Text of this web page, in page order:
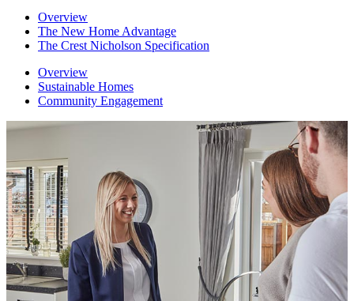
Overview
The New Home Advantage
The Crest Nicholson Specification
Overview
Sustainable Homes
Community Engagement